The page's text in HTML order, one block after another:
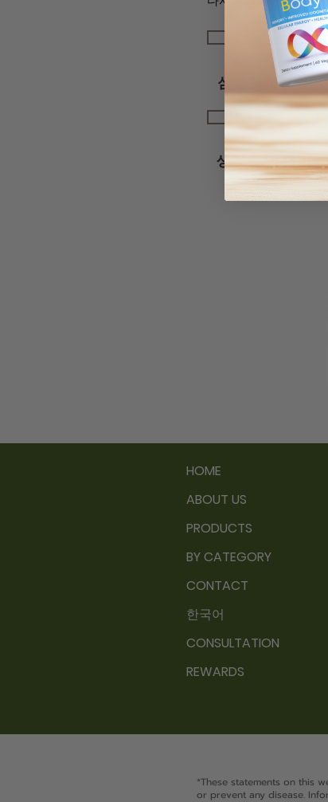
coluMNs
심혈관계질환
생리통/갱년기
HOME
ABOUT US
PRODUCTS
BY CATEGORY
CONTACT
한국어
CONSULTATION
REWARDS
*These statements on this
or prevent any disease.